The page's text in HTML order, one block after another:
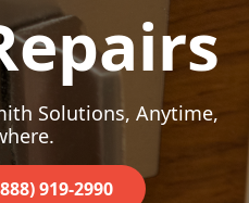
Solutions, Anytime,
919-2990